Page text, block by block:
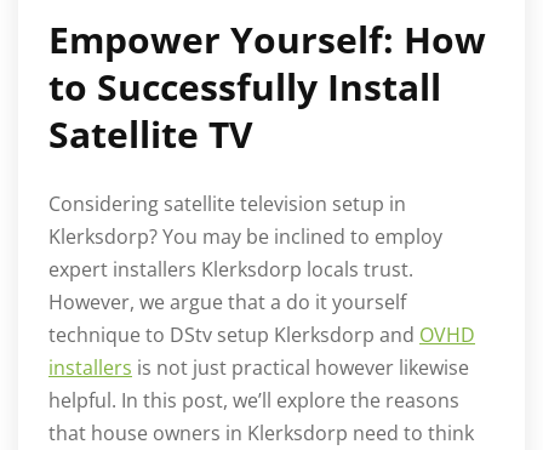
Empower Yourself: How
to Successfully Install
Satellite TV
Considering satellite television setup in
Klerksdorp? You may be inclined to employ
expert installers Klerksdorp locals trust.
However, we argue that a do it yourself
technique to DStv setup Klerksdorp and OVHD
installers is not just practical however likewise
helpful. In this post, we’ll explore the reasons
that house owners in Klerksdorp need to think